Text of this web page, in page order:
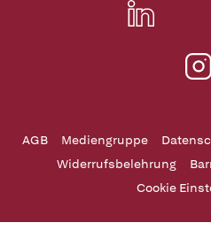
AGB Mediengruppe
Widerrufsbelehrung
Cookie